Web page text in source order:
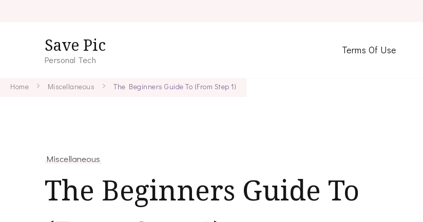
Save Pic
Personal Tech
Terms Of Use
Home Miscellaneous The Beginners Guide To (From Step 1)
Miscellaneous
The Beginners Guide To